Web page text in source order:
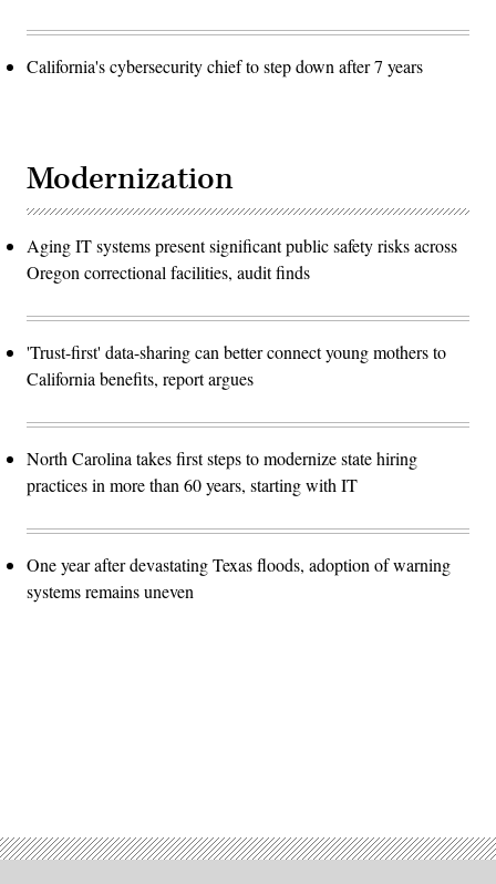
California's cybersecurity chief to step down after 7 years
Modernization
Aging IT systems present significant public safety risks across
Oregon correctional facilities, audit finds
'Trust-first' data-sharing can better connect young mothers to
California benefits, report argues
North Carolina takes first steps to modernize state hiring
practices in more than 60 years, starting with IT
One year after devastating Texas floods, adoption of warning
systems remains uneven